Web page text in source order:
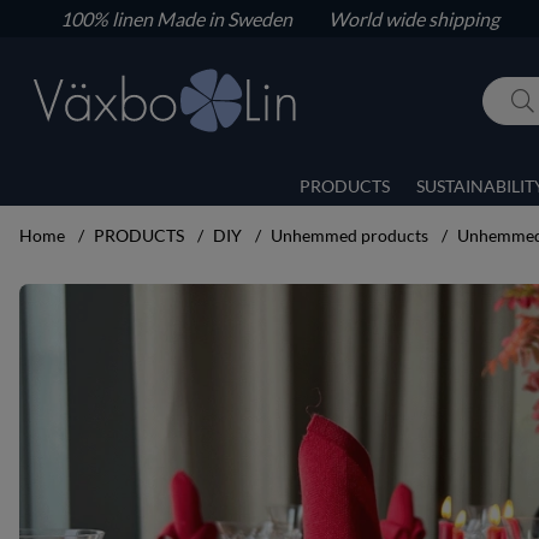
100% linenMade in Sweden World wide shipping
PRODUCTS
Home PRODUCTS DIY Unhemmed products
Product Images Unhemmed napkins 6 pcs